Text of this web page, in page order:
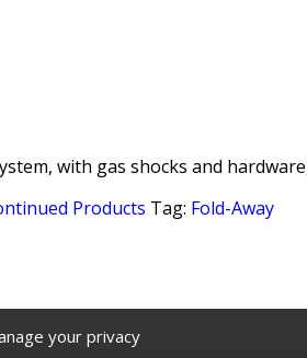
your privacy
with gas shocks and
Products Tag: Fold-Away